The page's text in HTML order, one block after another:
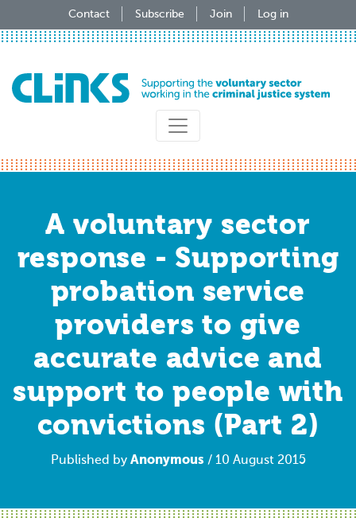
to
Contact Subscribe Join Log in
A voluntary sector
response - Supporting
probation service
providers to give
accurate advice and
support to people with
convictions (Part 2)
Published by Anonymous / 10 August 2015